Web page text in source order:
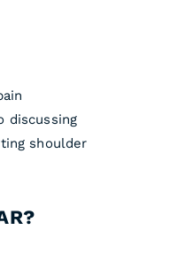
discussing
shoulder